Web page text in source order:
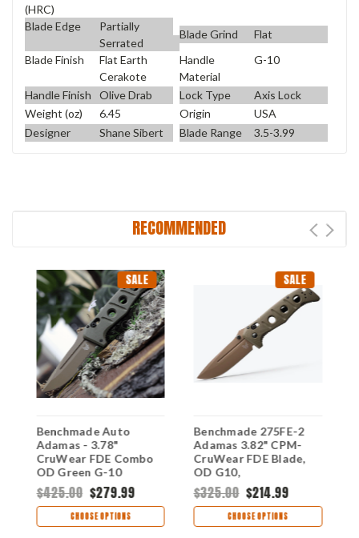
(HRC)
Blade Edge
Partially
Serrated
Blade Grind
Flat
Blade Finish
Flat Earth
Cerakote
Handle
Material
G-10
Handle Finish Olive Drab Lock Type
Axis Lock
Weight (oz)
6.45 Origin
USA
Designer
Shane Sibert Blade Range 3.5-3.99
RECOMMENDED
SALE
Benchmade Auto
Adamas - 3.78"
CruWear FDE Combo
OD Green G-10
2750SFE-2,
DISCONTINUED
$425.00 $279.99
CHOOSE OPTIONS
SALE
Benchmade 275FE-2
Adamas 3.82" CPM-
CruWear FDE Blade,
OD G10,
DISCONTINUED
$325.00 $214.99
CHOOSE OPTIONS